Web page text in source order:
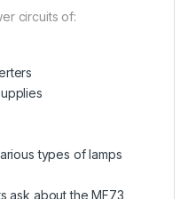
circuits of:
types of lamps
ask about theMF73